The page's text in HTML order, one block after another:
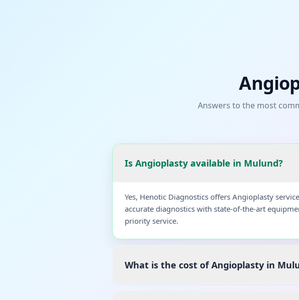
Answers to the most
Is Angioplasty available in Mulund?
Yes, Henotic Diagnostics offers Angioplasty
accurate diagnostics with state-of-the-art
priority service.
What is the cost of Angioplasty in